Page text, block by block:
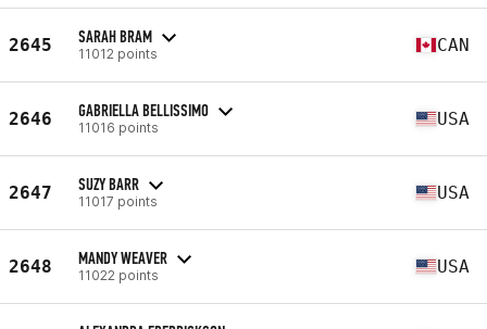
2645 SARAH BRAM
11012 points CAN
2646 GABRIELLA BELLISSIMO
11016 points USA
2647 SUZY BARR
11017 points USA
2648 MANDY WEAVER
11022 points USA